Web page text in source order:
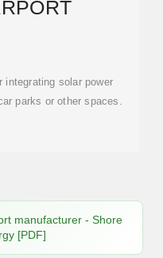
integrating solar power
parks or other spaces.
manufacturer - Shore
[PDF]